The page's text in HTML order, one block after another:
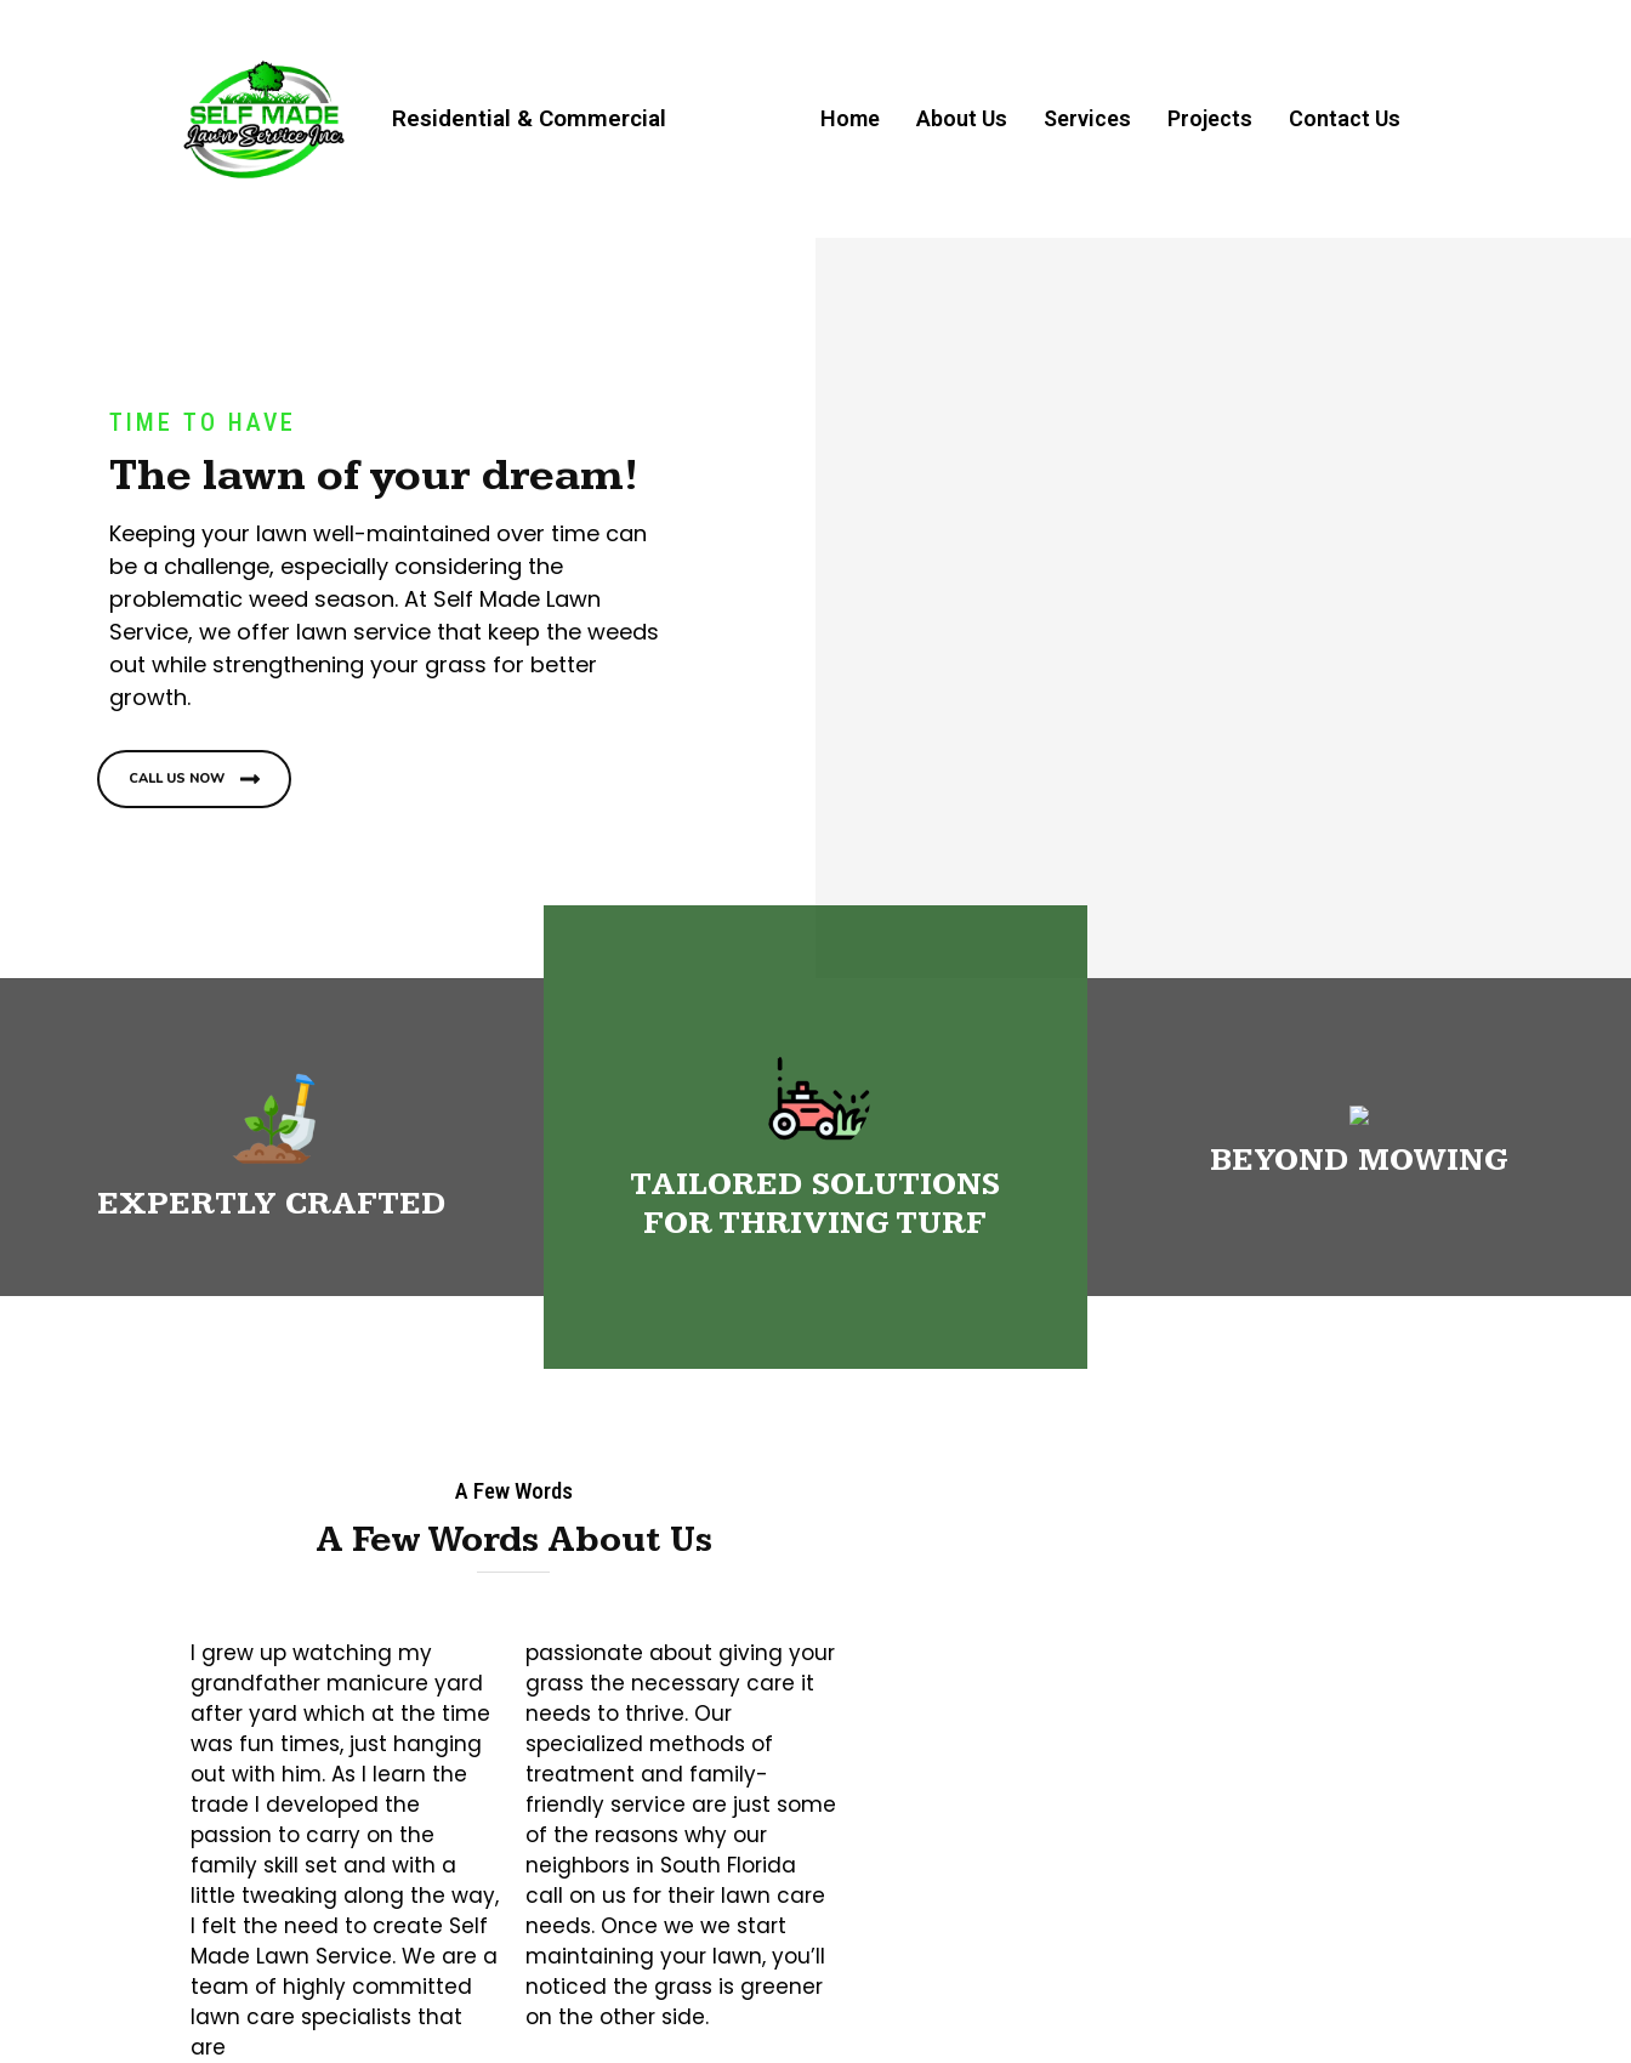
Residential & Commercial Home About Us Services Projects Contact Us
TIME TO HAVE
The lawn of your dream!
Keeping your lawn well-maintained over time can
be a challenge, especially considering the
problematic weed season. At Self Made Lawn
Service, we offer lawn service that keep the weeds
out while strengthening your grass for better
growth.
CALL US NOW
EXPERTLY CRAFTED
TAILORED SOLUTIONS
FOR THRIVING TURF
BEYOND MOWING
A Few Words
A Few Words About Us
I grew up watching my
grandfather manicure yard
after yard which at the time
was fun times, just hanging
out with him. As I learn the
trade I developed the
passion to carry on the
family skill set and with a
little tweaking along the way,
I felt the need to create Self
Made Lawn Service. We are a
team of highly committed
lawn care specialists that
are
passionate about giving your
grass the necessary care it
needs to thrive. Our
specialized methods of
treatment and family-
friendly service are just some
of the reasons why our
neighbors in South Florida
call on us for their lawn care
needs. Once we we start
maintaining your lawn, you’ll
noticed the grass is greener
on the other side.